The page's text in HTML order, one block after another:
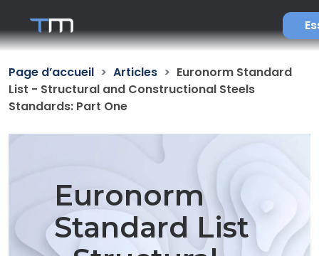
Page d’accueil Articles
Euronorm Standard
List - Structural and Constructional Steels
Standards: Part One
Euronorm
Standard List